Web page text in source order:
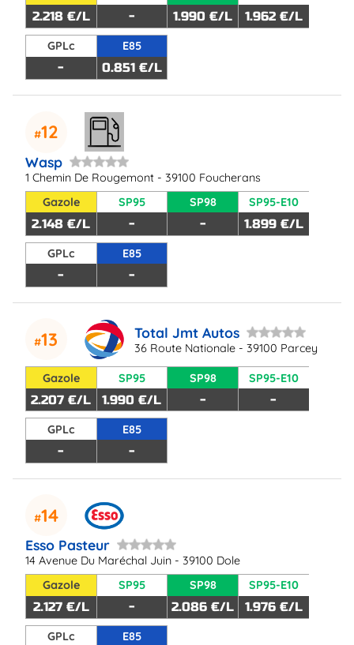
2.218 €/L - 1.990 €/L 1.962 €/L
GPLc
-
E85
0.851 €/L
12
Wasp
1 Chemin De Rougemont - 39100 Foucherans
Gazole
2.148 €/L
SP95
-
SP98
-
SP95-E10
1.899 €/L
GPLc
-
E85
-
13 Total Jmt Autos
36 Route Nationale - 39100 Parcey
Gazole
2.207 €/L
SP95
1.990 €/L
SP98
-
SP95-E10
-
GPLc
-
E85
-
14
Esso Pasteur
14 Avenue Du Maréchal Juin - 39100 Dole
Gazole
2.127 €/L
SP95
-
SP98
2.086 €/L
SP95-E10
1.976 €/L
GPLc E85